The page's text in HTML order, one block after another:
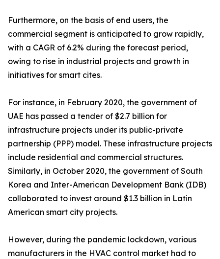
Furthermore, on the basis of end users, the
commercial segment is anticipated to grow rapidly,
with a CAGR of 6.2% during the forecast period,
owing to rise in industrial projects and growth in
initiatives for smart cites.
For instance, in February 2020, the government of
UAE has passed a tender of $2.7 billion for
infrastructure projects under its public-private
partnership (PPP) model. These infrastructure projects
include residential and commercial structures.
Similarly, in October 2020, the government of South
Korea and Inter-American Development Bank (IDB)
collaborated to invest around $1.3 billion in Latin
American smart city projects.
However, during the pandemic lockdown, various
manufacturers in the HVAC control market had to